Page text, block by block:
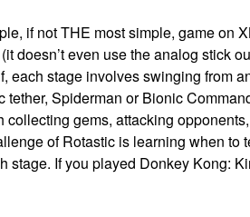
if not THE most simple, game on
doesn’t even use the analog stick
each stage involves swinging from
tether, Spiderman or Bionic
collecting gems, attacking
of Rotastic is learning when to
stage. If you played Donkey Kong: